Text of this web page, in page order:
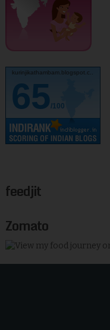
kurinjikathambam.blogspot.c..
65/100
feedjit
Zomato